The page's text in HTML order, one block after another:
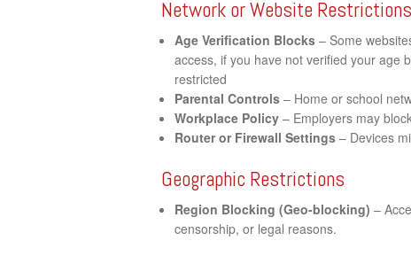
Network or Website Restrictions
Age Verification Blocks – Some
access, if you have not verified your age
restricted
Parental Controls – Home or school
Workplace Policy – Employers may
Router or Firewall Settings – Devices
Geographic Restrictions
Region Blocking (Geo-blocking) –
censorship, or legal reasons.